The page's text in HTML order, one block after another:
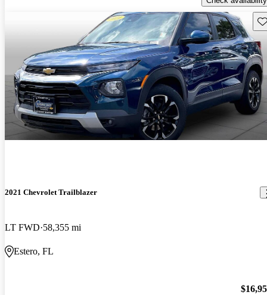
2021 Chevrolet Trailblazer
LT FWD 58,355 mi
Estero, FL